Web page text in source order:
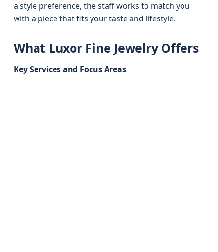
a style preference, the staff works to match you
with a piece that fits your taste and lifestyle.
What Luxor Fine Jewelry Offers
Key Services and Focus Areas